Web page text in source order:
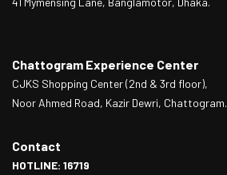
Chattogram Experience Center
CJKS Shopping Center (2nd & 3rd floor),
Noor Ahmed Road, Kazir Dewri, Chattogram.
Contact
HOTLINE: 16719